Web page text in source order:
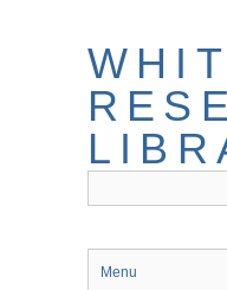
Menu